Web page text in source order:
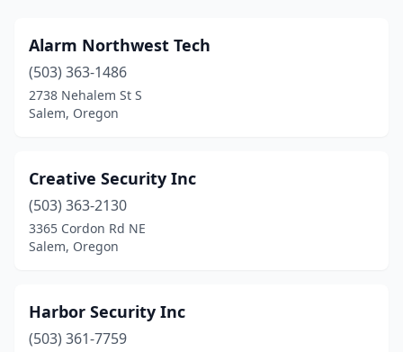
Alarm Northwest Tech
(503) 363-1486
2738 Nehalem St S
Salem, Oregon
Creative Security Inc
(503) 363-2130
3365 Cordon Rd NE
Salem, Oregon
Harbor Security Inc
(503) 361-7759